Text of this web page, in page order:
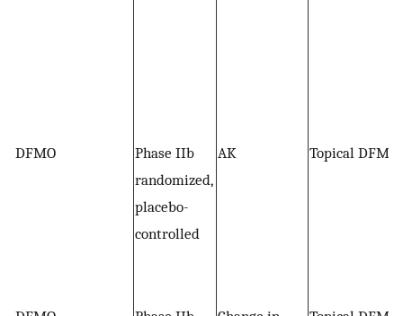
DFMO
Phase IIb
randomized,
placebo-
controlled
AK Topical DFMO